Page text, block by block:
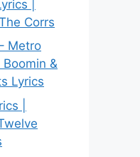
|
Corrs
Metro
&
Lyrics
|